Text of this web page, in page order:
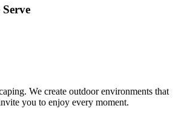
We create outdoor environments that
you to enjoy every moment.